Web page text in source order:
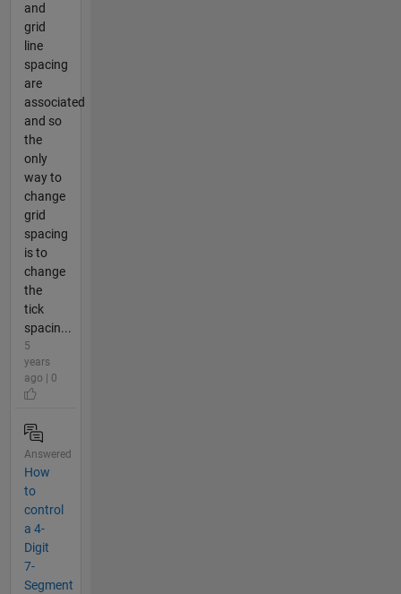
and
grid
line
spacing
are
associated
and so
the
only
way to
change
grid
spacing
is to
change
the
tick
spacin...
5
years
ago | 0
Answered
How
to
control
a 4-
Digit
7-
Segment